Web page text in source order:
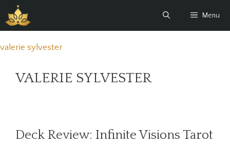
to
content
Menu
valerie sylvester
VALERIE SYLVESTER
Deck Review: Infinite Visions Tarot